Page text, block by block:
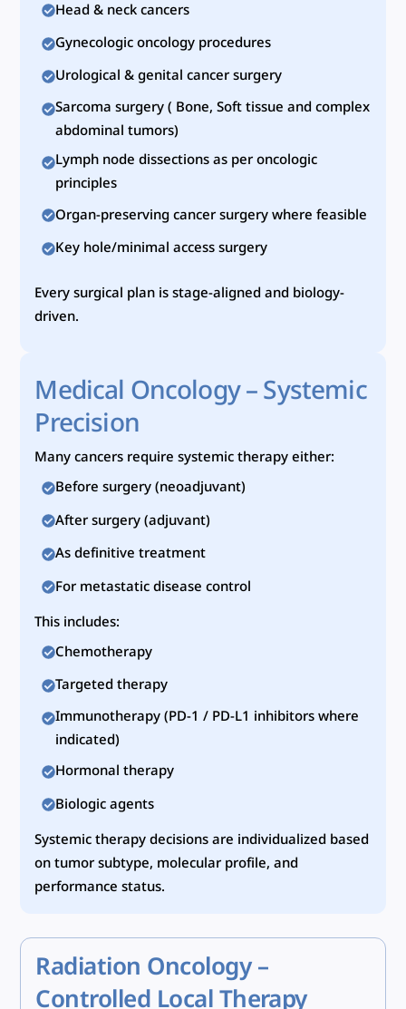
Head & neck cancers
Gynecologic oncology procedures
Urological & genital cancer surgery
Sarcoma surgery ( Bone, Soft tissue and complex
abdominal tumors)
Lymph node dissections as per oncologic
principles
Organ-preserving cancer surgery where feasible
Key hole/minimal access surgery
Every surgical plan is stage-aligned and biology-
driven.
Medical Oncology – Systemic
Precision
Many cancers require systemic therapy either:
Before surgery (neoadjuvant)
After surgery (adjuvant)
As definitive treatment
For metastatic disease control
This includes:
Chemotherapy
Targeted therapy
Immunotherapy (PD-1 / PD-L1 inhibitors where
indicated)
Hormonal therapy
Biologic agents
Systemic therapy decisions are individualized based
on tumor subtype, molecular profile, and
performance status.
Radiation Oncology –
Controlled Local Therapy